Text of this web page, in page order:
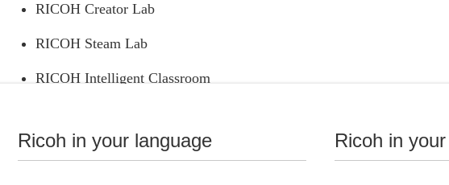
Ricoh in your language Ricoh in
RICOH Creator Lab
RICOH Steam Lab
RICOH Intelligent Classroom